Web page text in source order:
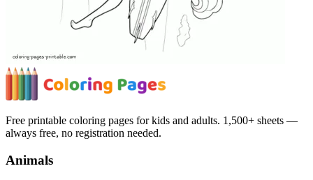
Free printable coloring pages for kids and adults. 1,500+ sheets —
always free, no registration needed.
Animals